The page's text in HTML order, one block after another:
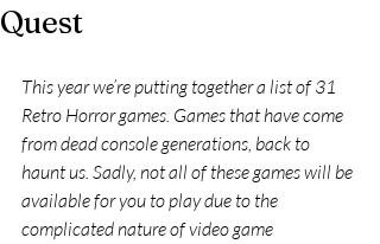
Quest
This year we’re putting together a list of 31
Retro Horror games. Games that have come
from dead console generations, back to
haunt us. Sadly, not all of these games will be
available for you to play due to the
complicated nature of video game